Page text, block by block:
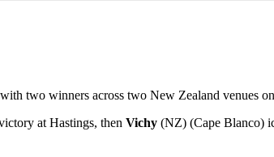
two winners across two New Zealand venues
at Hastings, then Vichy (NZ) (Cape Blanco)